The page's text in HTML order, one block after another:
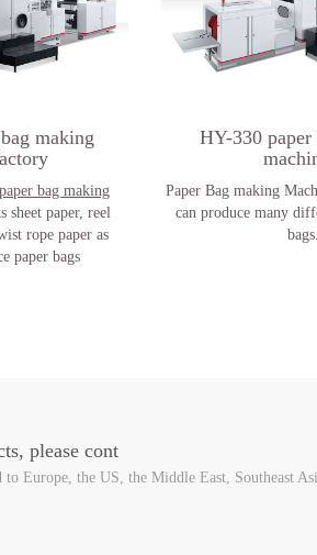
making
bag making
sheet paper, reel
rope paper as
paper bags
HY-330
Paper Bag making
can produce many
bags.
please cont
to Europe, the US, the Middle East, Southeast